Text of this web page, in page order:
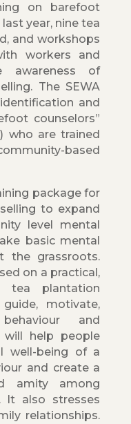
on barefoot
year, nine tea
and workshops
workers and
awareness of
The SEWA
and
counselors”
who are trained
based
package for
to expand
level mental
basic mental
the grassroots.
on a practical,
tea plantation
motivate,
and
help people
well-being of a
and create a
amity among
It also stresses
relationships.